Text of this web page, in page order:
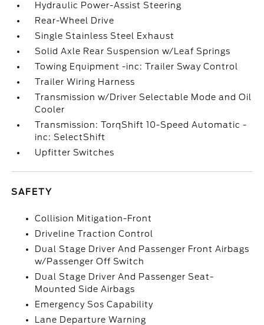
Hydraulic Power-Assist Steering
Rear-Wheel Drive
Single Stainless Steel Exhaust
Solid Axle Rear Suspension w/Leaf Springs
Towing Equipment -inc: Trailer Sway Control
Trailer Wiring Harness
Transmission w/Driver Selectable Mode and Oil
Cooler
Transmission: TorqShift 10-Speed Automatic -
inc: SelectShift
Upfitter Switches
SAFETY
Collision Mitigation-Front
Driveline Traction Control
Dual Stage Driver And Passenger Front Airbags
w/Passenger Off Switch
Dual Stage Driver And Passenger Seat-
Mounted Side Airbags
Emergency Sos Capability
Lane Departure Warning